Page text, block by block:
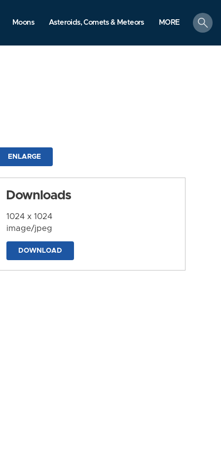
Moons Asteroids, Comets & Meteors MORE
search
ENLARGE
Downloads
1024 x 1024
image/jpeg
DOWNLOAD